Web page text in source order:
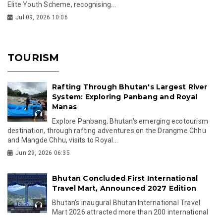
Elite Youth Scheme, recognising...
Jul 09, 2026 10:06
TOURISM
Rafting Through Bhutan's Largest River
System: Exploring Panbang and Royal
Manas
Explore Panbang, Bhutan's emerging ecotourism
destination, through rafting adventures on the Drangme Chhu
and Mangde Chhu, visits to Royal...
Jun 29, 2026 06:35
Bhutan Concluded First International
Travel Mart, Announced 2027 Edition
Bhutan's inaugural Bhutan International Travel
Mart 2026 attracted more than 200 international